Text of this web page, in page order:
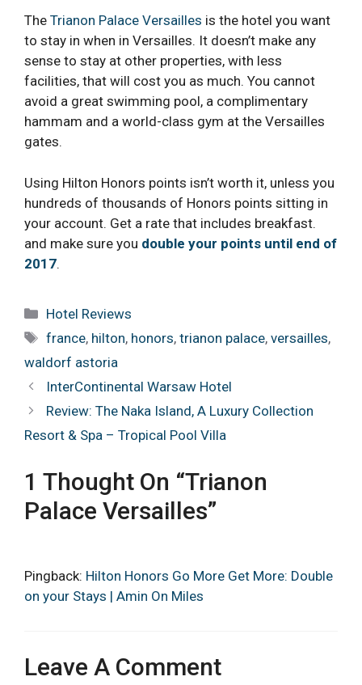
The Trianon Palace Versailles is the hotel you want
to stay in when in Versailles. It doesn’t make any
sense to stay at other properties, with less
facilities, that will cost you as much. You cannot
avoid a great swimming pool, a complimentary
hammam and a world-class gym at the Versailles
gates.
Using Hilton Honors points isn’t worth it, unless you
hundreds of thousands of Honors points sitting in
your account. Get a rate that includes breakfast.
and make sure you double your points until end of
2017.
Categories
Hotel Reviews
Tags
france, hilton, honors,trianon palace,versailles,
waldorf astoria
InterContinental Warsaw Hotel
Review: The Naka Island, A Luxury Collection
Resort & Spa – Tropical Pool Villa
1 Thought On “Trianon
Palace Versailles”
Pingback: Hilton Honors Go More Get More: Double
on your Stays | Amin On Miles
Leave A Comment